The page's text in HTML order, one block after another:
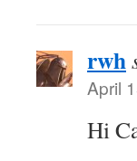
rwh
April
Hi